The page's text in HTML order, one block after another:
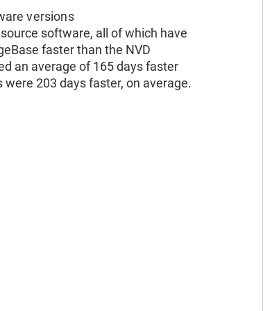
versions
software, all of which have
faster than the NVD
an average of 165 days faster
were 203 days faster, on average.